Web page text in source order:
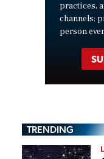
practices,
channels:
person
TRENDING